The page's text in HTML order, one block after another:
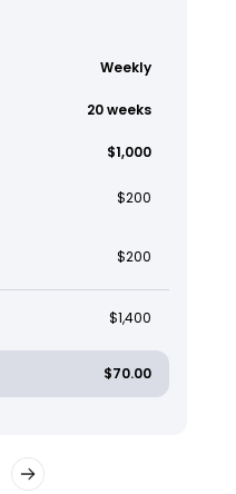
Weekly
20 weeks
$1,000
$200
$200
$1,400
$70.00